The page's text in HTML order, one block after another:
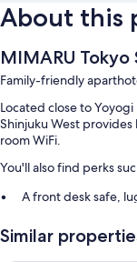
About this
MIMARU Tokyo
Family-friendly
Located close to
Shinjuku West
room WiFi.
You'll also find perks
A front desk safe,
Guest reviews
Similar